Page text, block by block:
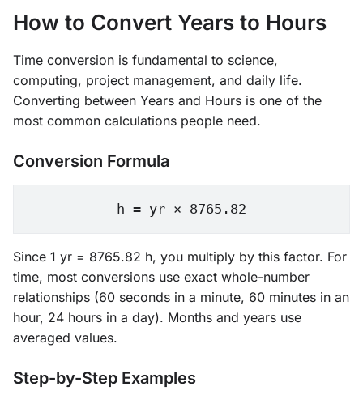
How to Convert Years to Hours
Time conversion is fundamental to science,
computing, project management, and daily life.
Converting between Years and Hours is one of the
most common calculations people need.
Conversion Formula
h = yr × 8765.82
Since 1 yr = 8765.82 h, you multiply by this factor. For
time, most conversions use exact whole-number
relationships (60 seconds in a minute, 60 minutes in an
hour, 24 hours in a day). Months and years use
averaged values.
Step-by-Step Examples